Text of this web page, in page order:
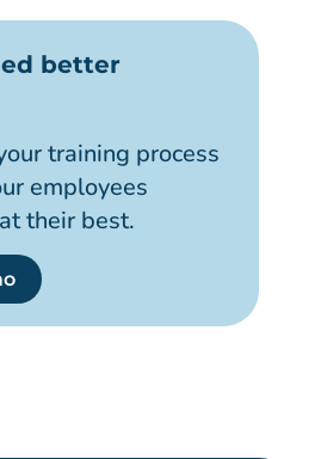
better
training process
employees
their best.